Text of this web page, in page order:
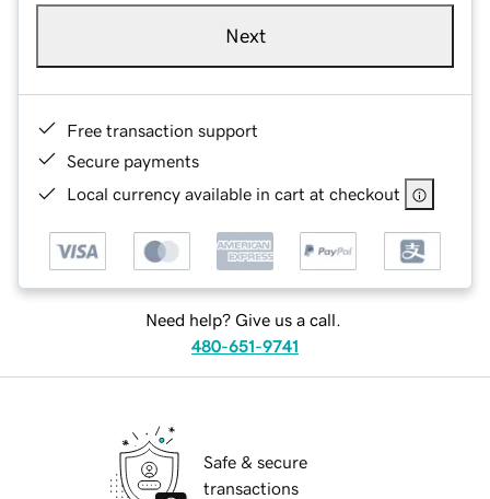
Next
Free transaction support
Secure payments
Local currency available in cart at checkout
Need help? Give us a call.
480-651-9741
Safe & secure
transactions